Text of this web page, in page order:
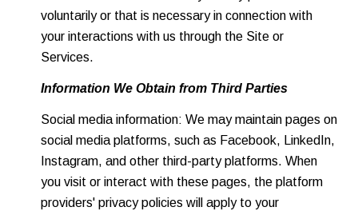
voluntarily or that is necessary in connection with
your interactions with us through the Site or
Services.
Information We Obtain from Third Parties
Social media information: We may maintain pages on
social media platforms, such as Facebook, LinkedIn,
Instagram, and other third-party platforms. When
you visit or interact with these pages, the platform
providers' privacy policies will apply to your